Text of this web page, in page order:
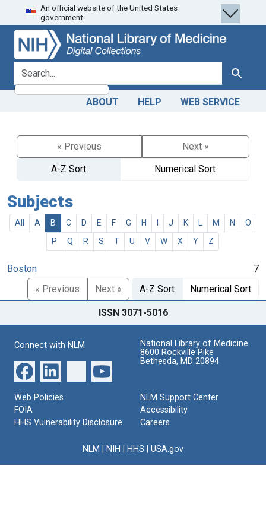
Skip
to
search
Skip to
main
content
An official website of the United States
government.
search for Search
ABOUT HELP WEB SERVICE
« Previous
Next »
A-Z Sort
Numerical Sort
Subjects
All A B C D E F G H J K M N
O
P
Q R S T U V W X Y Z
Boston
7
« Previous
Next » A-Z Sort Numerical Sort
ISSN 3071-5016
Connect with NLM
National Library of Medicine
8600 Rockville Pike
Bethesda, MD 20894
Web Policies
FOIA
HHS Vulnerability Disclosure
NLM Support Center
Accessibility
Careers
NLM NIH HHS USA.gov